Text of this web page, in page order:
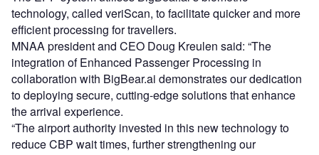
technology, called veriScan, to facilitate quicker and more
efficient processing for travellers.
MNAA president and CEO Doug Kreulen said: “The
integration of Enhanced Passenger Processing in
collaboration with BigBear.ai demonstrates our dedication
to deploying secure, cutting-edge solutions that enhance
the arrival experience.
“The airport authority invested in this new technology to
reduce CBP wait times, further strengthening our